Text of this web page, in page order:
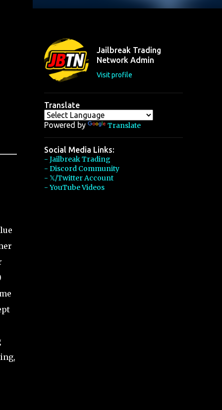
Jailbreak Trading
Network Admin
Visit profile
Translate
Powered by Translate
Social Media Links:
- Jailbreak Trading
- Discord Community
- 𝕏/Twitter Account
- YouTube Videos